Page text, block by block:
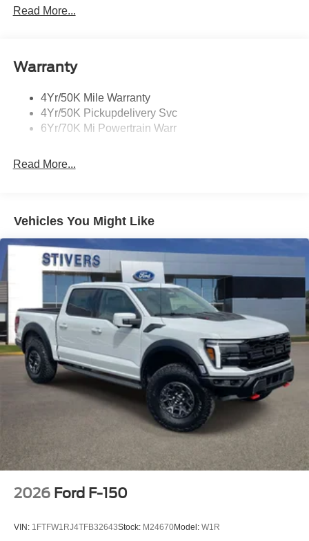
Mirrors-Heated/Autofold/ Signal/Sec Approach Lamps
Rear Wiper/Washer/Defrost
Read More...
Warranty
4Yr/50K Mile Warranty
4Yr/50K Pickupdelivery Svc
6Yr/70K Mi Powertrain Warr
Read More...
Vehicles You Might Like
2026 Ford F-150
VIN: 1FTFW1RJ4TFB32643Stock: M24670Model: W1R